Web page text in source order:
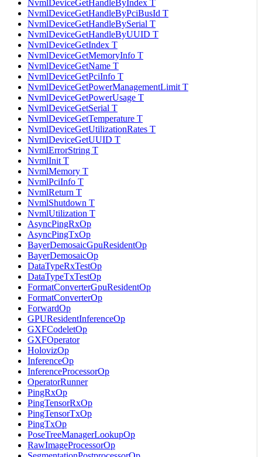
NvmlDeviceGetHandleByIndex T
NvmlDeviceGetHandleByPciBusId T
NvmlDeviceGetHandleBySerial T
NvmlDeviceGetHandleByUUID T
NvmlDeviceGetIndex T
NvmlDeviceGetMemoryInfo T
NvmlDeviceGetName T
NvmlDeviceGetPciInfo T
NvmlDeviceGetPowerManagementLimit T
NvmlDeviceGetPowerUsage T
NvmlDeviceGetSerial T
NvmlDeviceGetTemperature T
NvmlDeviceGetUtilizationRates T
NvmlDeviceGetUUID T
NvmlErrorString T
NvmlInit T
NvmlMemory T
NvmlPciInfo T
NvmlReturn T
NvmlShutdown T
NvmlUtilization T
AsyncPingRxOp
AsyncPingTxOp
BayerDemosaicGpuResidentOp
BayerDemosaicOp
DataTypeRxTestOp
DataTypeTxTestOp
FormatConverterGpuResidentOp
FormatConverterOp
ForwardOp
GPUResidentInferenceOp
GXFCodeletOp
GXFOperator
HolovizOp
InferenceOp
InferenceProcessorOp
OperatorRunner
PingRxOp
PingTensorRxOp
PingTensorTxOp
PingTxOp
PoseTreeManagerLookupOp
RawImageProcessorOp